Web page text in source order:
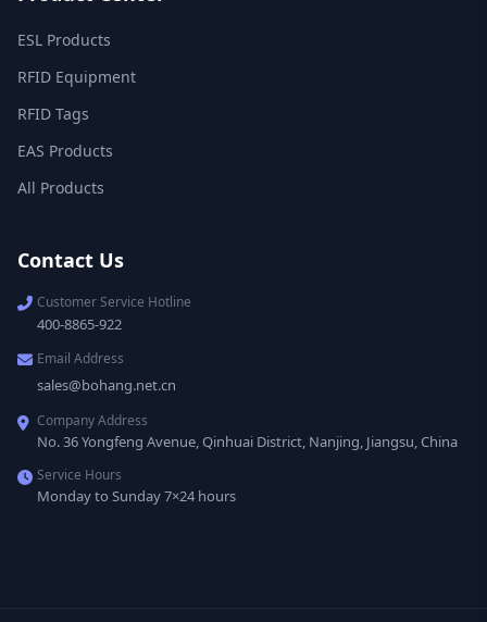
ESL Products
RFID Equipment
RFID Tags
EAS Products
All Products
Contact Us
Customer Service Hotline
400-8865-922
Email Address
sales@bohang.net.cn
Company Address
No. 36 Yongfeng Avenue, Qinhuai District, Nanjing, Jiangsu, China
Service Hours
Monday to Sunday 7×24 hours